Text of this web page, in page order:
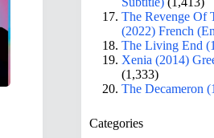
The Revenge Of
(2022) French
The Living End
Xenia (2014)
(1,333)
The Decameron
Categories